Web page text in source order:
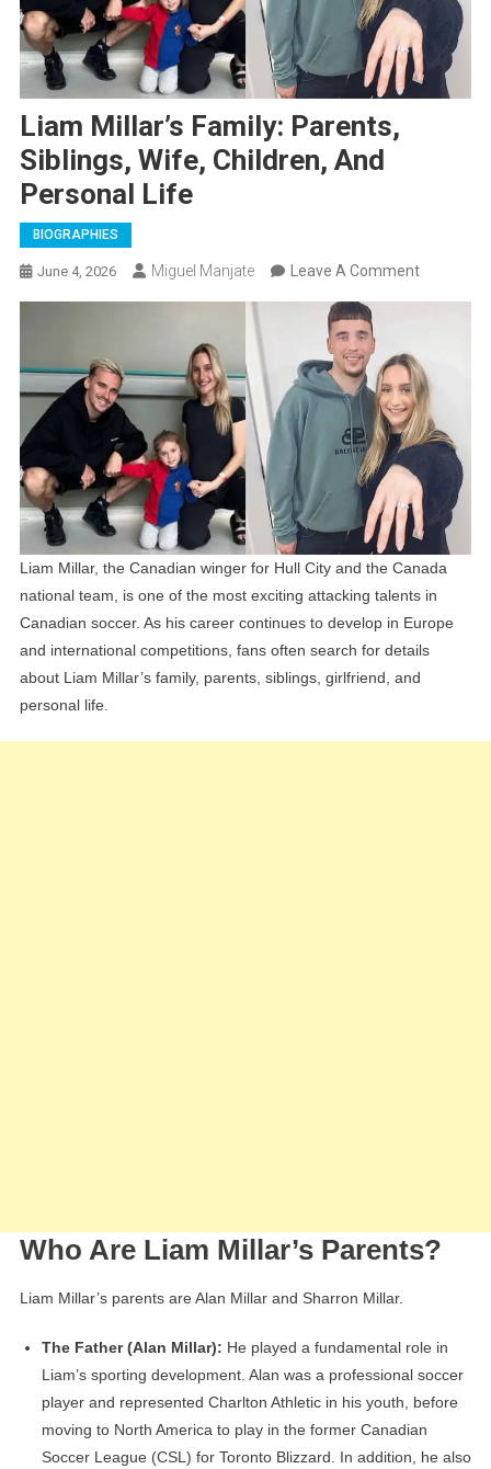
Liam Millar’s Family: Parents,
Siblings, Wife, Children, And
Personal Life
BIOGRAPHIES
June 4, 2026 Miguel Manjate Leave A CommentOn
Parents,
Siblings,
Wife,
Children,
And
Personal
Life
Liam Millar, the Canadian winger for Hull City and the Canada
national team, is one of the most exciting attacking talents in
Canadian soccer. As his career continues to develop in Europe
and international competitions, fans often search for details
about Liam Millar’s family, parents, siblings, girlfriend, and
personal life.
Who Are Liam Millar’s Parents?
Liam Millar’s parents are Alan Millar and Sharron Millar.
The Father (Alan Millar): He played a fundamental role in
Liam’s sporting development. Alan was a professional soccer
player and represented Charlton Athletic in his youth, before
moving to North America to play in the former Canadian
Soccer League (CSL) for Toronto Blizzard. In addition, he also